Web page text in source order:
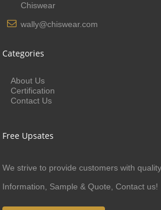
Chiswear
wally@chiswear.com
Categories
About Us
Certification
Contact Us
Free Upsates
We strive to provide customers with
Information, Sample & Quote, Contact us!